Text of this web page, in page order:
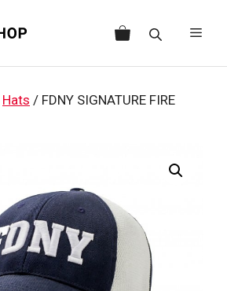
Hats / FDNY SIGNATURE FIRE